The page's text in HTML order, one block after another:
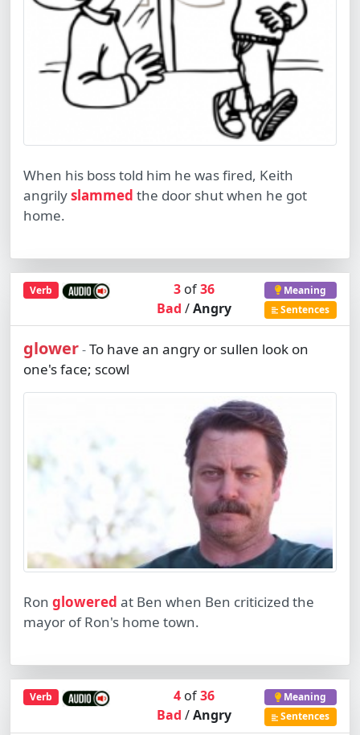
When his boss told him he was fired, Keith
angrilyslammed the door shut when he got
home.
Verb 3of36
Bad /Angry
Meaning
Sentences
glower-To have an angry or sullen look on
one's face; scowl
Ron glowered at Ben when Ben criticized the
mayor of Ron's home town.
Verb 4of36
Bad /Angry
Meaning
Sentences